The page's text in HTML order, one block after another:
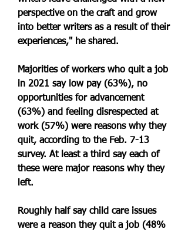
perspective on the craft and grow
into better writers as a result of their
experiences," he shared.
Majorities of workers who quit a job
in 2021 say low pay (63%), no
opportunities for advancement
(63%) and feeling disrespected at
work (57%) were reasons why they
quit, according to the Feb. 7-13
survey. At least a third say each of
these were major reasons why they
left.
Roughly half say child care issues
were a reason they quit a job (48%